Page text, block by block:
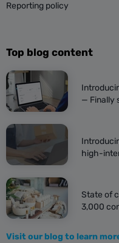
Reporting policy
Top blog content
— Finally
high-
State of
3,000
Visit our blog to learn